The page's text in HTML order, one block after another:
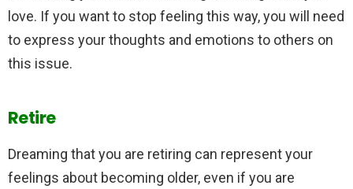
love. If you want to stop feeling this way, you will need
to express your thoughts and emotions to others on
this issue.
Retire
Dreaming that you are retiring can represent your
feelings about becoming older, even if you are